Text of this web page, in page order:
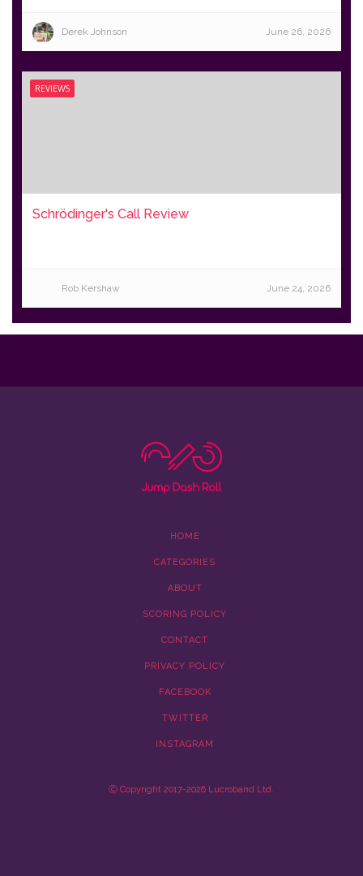
Derek Johnson June 26, 2026
REVIEWS
Schrödinger's Call Review
Rob Kershaw June 24, 2026
HOME
CATEGORIES
ABOUT
SCORING POLICY
CONTACT
PRIVACY POLICY
FACEBOOK
TWITTER
INSTAGRAM
Ⓒ Copyright 2017-2026 Lucroband Ltd.